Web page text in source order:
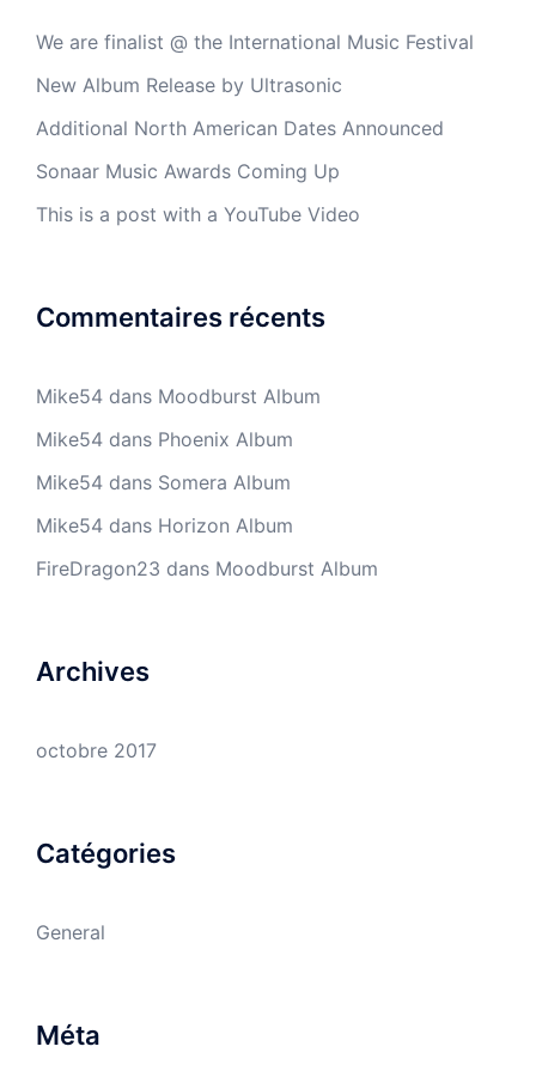
We are finalist @ the International Music Festival
New Album Release by Ultrasonic
Additional North American Dates Announced
Sonaar Music Awards Coming Up
This is a post with a YouTube Video
Commentaires récents
Mike54 dans Moodburst Album
Mike54 dans Phoenix Album
Mike54 dans Somera Album
Mike54 dans Horizon Album
FireDragon23 dans Moodburst Album
Archives
octobre 2017
Catégories
General
Méta